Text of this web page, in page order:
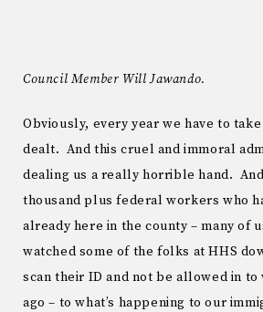
Council Member Will Jawando.
Obviously, every year we have to take
dealt. And this cruel and immoral
dealing us a really horrible hand.
thousand plus federal workers who
already here in the county – many of
watched some of the folks at HHS
scan their ID and not be allowed in to
ago – to what’s happening to our